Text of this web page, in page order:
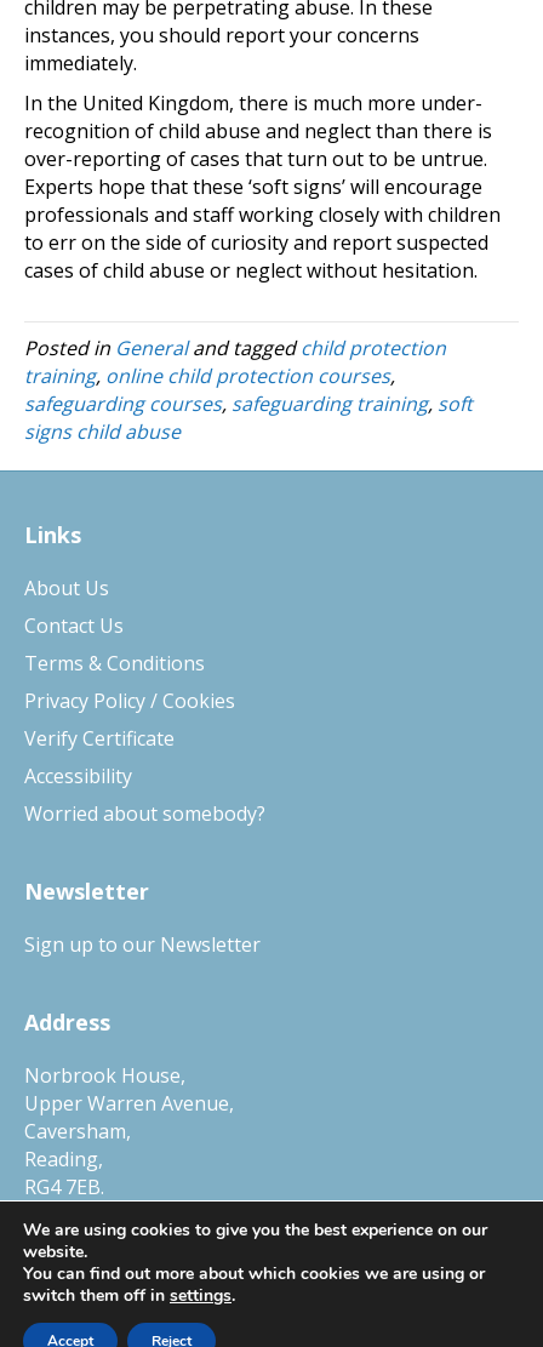
children may be perpetrating abuse. In these
instances, you should report your concerns
immediately.
In the United Kingdom, there is much more under-
recognition of child abuse and neglect than there is
over-reporting of cases that turn out to be untrue.
Experts hope that these ‘soft signs’ will encourage
professionals and staff working closely with children
to err on the side of curiosity and report suspected
cases of child abuse or neglect without hesitation.
Posted in Generaland taggedchild protection
training, online child protection courses,
safeguarding courses, safeguarding training, soft
signs child abuse
Links
About Us
Contact Us
Terms & Conditions
Privacy Policy / Cookies
Verify Certificate
Accessibility
Worried about somebody?
Newsletter
Sign up to our Newsletter
Address
Norbrook House,
Upper Warren Avenue,
Caversham,
Reading,
RG4 7EB.
Tel.01327 552030
© Copyright 2026 Child Protection Company, a trading name of Smart
We are using cookies to give you the best experience on our
website.
You can find out more about which cookies we are using or
switch them off in settings.
Accept Reject